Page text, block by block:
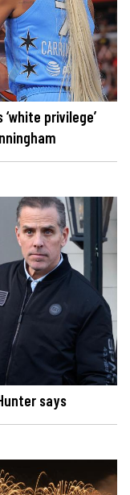
privilege’
says